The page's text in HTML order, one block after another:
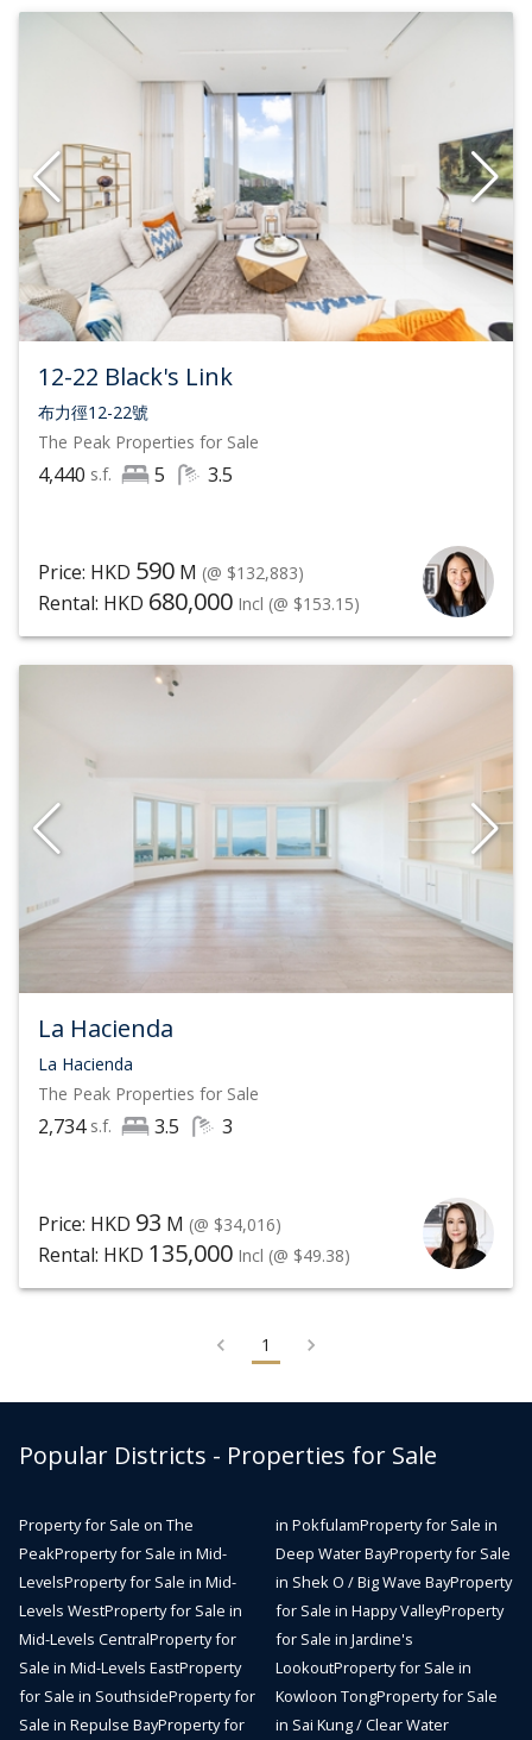
12-22 Black's Link
布力徑12-22號
The Peak Properties for Sale
4,440 s.f. 5 3.5
Price: HKD 590 M (@ $132,883)
Rental: HKD 680,000 Incl (@ $153.15)
La Hacienda
La Hacienda
The Peak Properties for Sale
2,734 s.f. 3.5 3
Price: HKD 93 M (@ $34,016)
Rental: HKD 135,000 Incl (@ $49.38)
1
Popular Districts - Properties for Sale
Property for Sale on The
PeakProperty for Sale in Mid-
LevelsProperty for Sale in Mid-
Levels WestProperty for Sale in
Mid-Levels CentralProperty for
Sale in Mid-Levels EastProperty
for Sale in SouthsideProperty for
Sale in Repulse BayProperty for
in PokfulamProperty for Sale in
Deep Water BayProperty for Sale
in Shek O / Big Wave BayProperty
for Sale in Happy ValleyProperty
for Sale in Jardine's
LookoutProperty for Sale in
Kowloon TongProperty for Sale
in Sai Kung / Clear Water